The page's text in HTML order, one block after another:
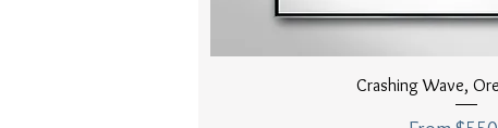
Quick
Crashing Wave,